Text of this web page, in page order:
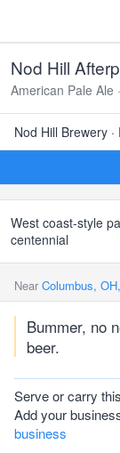
Nod Hill
American Pale Ale
Nod Hill Brewery
West coast-style
centennial
Near Columbus,
Bummer, no
beer.
Serve or carry
Add your
business